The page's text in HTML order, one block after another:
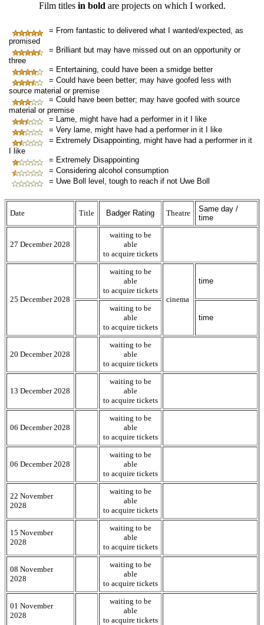
Film titles in bold are projects on which I worked.
= From fantastic to delivered what I wanted/expected, as
promised
= Brilliant but may have missed out on an opportunity or
three
= Entertaining, could have been a smidge better
= Could have been better; may have goofed less with
source material or premise
= Could have been better; may have goofed with source
material or premise
= Lame, might have had a performer in it I like
= Very lame, might have had a performer in it I like
= Extremely Disappointing, might have had a performer in it
I like
= Extremely Disappointing
= Considering alcohol consumption
= Uwe Boll level, tough to reach if not Uwe Boll
Date Title Badger Rating Theatre
Same day /
time
27 December 2028
waiting to be
able
to acquire tickets
25 December 2028
waiting to be
able
to acquire tickets
cinema
time
waiting to be
able
to acquire tickets
time
20 December 2028
waiting to be
able
to acquire tickets
13 December 2028
waiting to be
able
to acquire tickets
06 December 2028
waiting to be
able
to acquire tickets
06 December 2028
waiting to be
able
to acquire tickets
22 November
2028
waiting to be
able
to acquire tickets
15 November
2028
waiting to be
able
to acquire tickets
08 November
2028
waiting to be
able
to acquire tickets
01 November
2028
waiting to be
able
to acquire tickets